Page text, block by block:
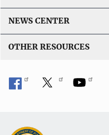
NEWS CENTER
OTHER RESOURCES